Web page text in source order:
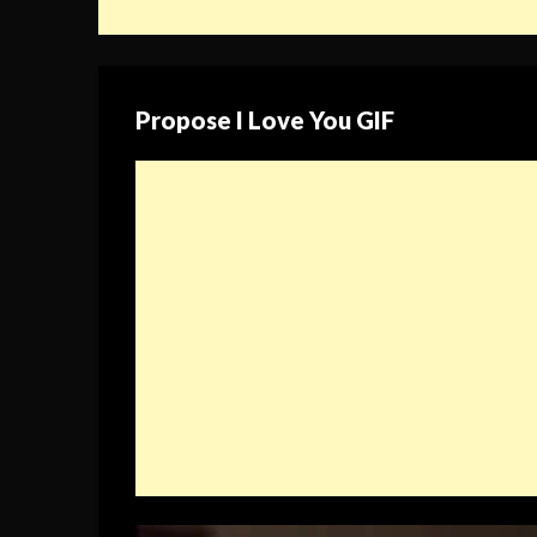
Propose I Love You GIF